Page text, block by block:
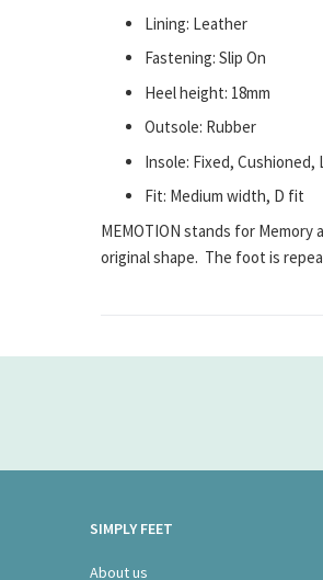
Lining: Leather
Fastening: Slip On
Heel height: 18mm
Outsole: Rubber
Insole: Fixed, Cushioned,
Fit: Medium width, D fit
MEMOTION stands for
original shape. The foot is
SIMPLY FEET
About us